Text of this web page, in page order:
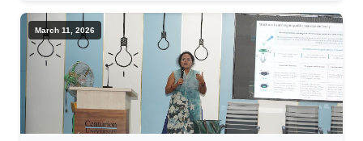
March 11, 2026